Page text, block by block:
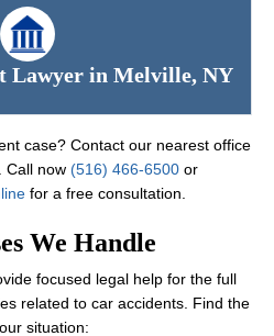
Lawyer in Melville, NY
case? Contact our nearest office
Call now (516) 466-6500 or
for a free consultation.
We Handle
focused legal help for the full
related to car accidents. Find the
situation: